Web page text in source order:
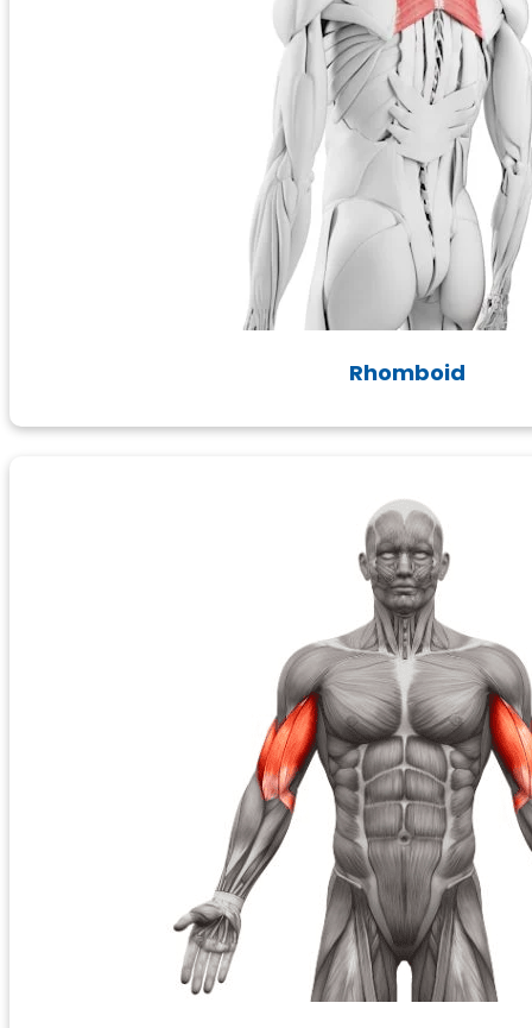
Rhomboid